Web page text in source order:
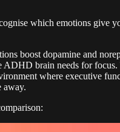
which emotions give
boost dopamine and
ADHD brain needs for focus.
where executive
away.